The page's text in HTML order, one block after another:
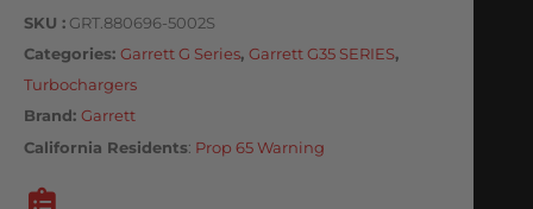
SKU
GRT.880696-5002S
Categories Garrett G Series, Garrett G35 SERIES,
Turbochargers
Brand: Garrett
California Residents: Prop 65 Warning